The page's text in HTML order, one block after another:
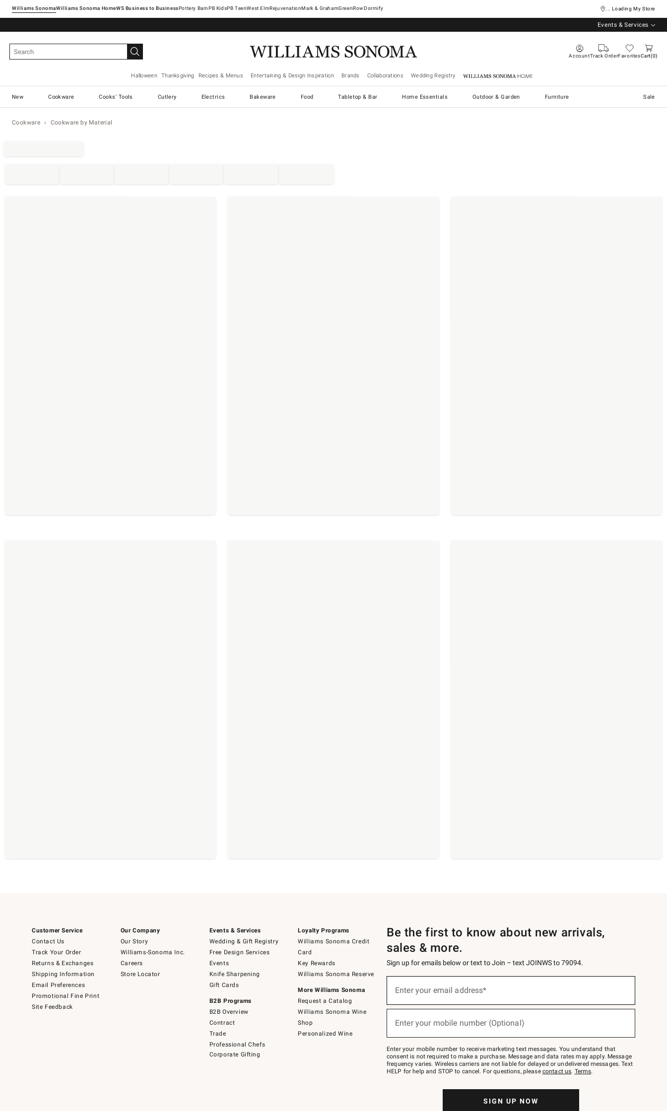
Williams SonomaWilliams Sonoma Home Pottery Barn West ElmRejuvenationMark & GrahamGreenRowDormify ... Loading My Store
Events & Services
AccountTrack OrderFavoritesCart 0
Halloween Thanksgiving Recipes & Menus Entertaining & Design Inspiration Brands Collaborations Wedding Registry Williams Sonoma Home
New Cookware Cooks' Tools Cutlery Electrics Bakeware Food Tabletop & Bar Home Essentials Outdoor & Garden Furniture Sale
Cookware Cookware by Material
Customer Service
Contact Us
Track Your Order
Returns & Exchanges
Shipping Information
Email Preferences
Promotional Fine Print
Site Feedback
Our Company
Our Story
Williams-Sonoma Inc.
Careers
Store Locator
Events & Services
Wedding & Gift Registry
Free Design Services
Events
Knife Sharpening
Gift Cards
B2B Programs
B2B Overview
Contract
Trade
Professional Chefs
Corporate Gifting
Loyalty Programs
Williams Sonoma Credit
Card
Key Rewards
Williams Sonoma Reserve
More Williams Sonoma
Request a Catalog
Williams Sonoma Wine
Shop
Personalized Wine
Be the first to know about new arrivals,
sales & more.
Sign up for emails below or text to Join – text JOINWS to 79094.
below
Join
–
text
JOINWS
to
Enter your email address*
Enter your mobile number (Optional)
Enter your mobile number to receive marketing text messages. You understand that
consent is not required to make a purchase. Message and data rates may apply. Message
frequency varies. Wireless carriers are not liable for delayed or undelivered messages. Text
HELP for help and STOP to cancel. For questions, please contact us. Terms.
SIGN UP NOW